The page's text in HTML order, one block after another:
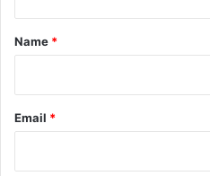
*
Name *
Email *